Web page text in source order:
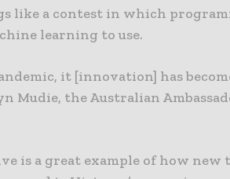
like a contest in which
learning to use.
it [innovation] has
Mudie, the Australian
is a great example of how new